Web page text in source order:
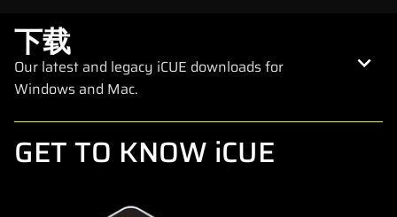
下载
Our latest and legacy iCUE downloads for
Windows and Mac.
GET TO KNOW iCUE